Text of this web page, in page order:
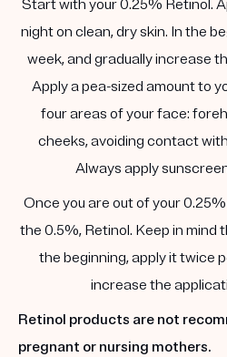
Start with your 0.25% Retinol.
night on clean, dry skin. In the
week, and gradually increase
Apply a pea-sized amount to
four areas of your face:
cheeks, avoiding contact
Always apply
Once you are out of your
the 0.5%, Retinol. Keep in mind
the beginning, apply it twice
increase the
Retinol products are not
pregnant or nursing mothers.